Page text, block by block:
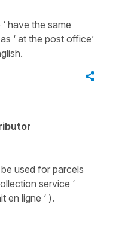
‘ have the same
‘ at the post office’
be used for parcels
service ‘
en ligne ‘ ).